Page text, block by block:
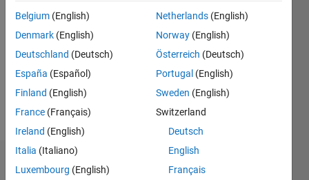
Message
Computer
with
researches
on
artificial
intelligence,
emotion
Show
more
Endorsements
Belgium (English)
Denmark (English)
Deutschland (Deutsch)
España (Español)
Finland (English)
France (Français)
Ireland (English)
Italia (Italiano)
Luxembourg (English)
Netherlands (English)
Norway (English)
Österreich (Deutsch)
Portugal (English)
Sweden (English)
Switzerland
Deutsch
English
Français